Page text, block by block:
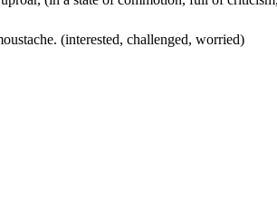
(interested, challenged, worried)